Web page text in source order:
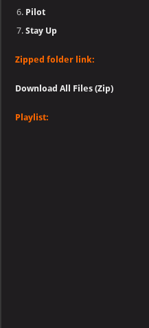
Pilot
Stay Up
Zipped folder link:
Download All Files (Zip)
Playlist: